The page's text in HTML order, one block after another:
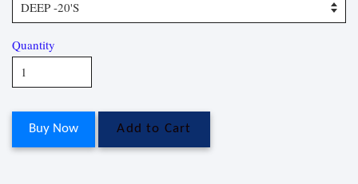
Quantity
Buy Now Add to Cart